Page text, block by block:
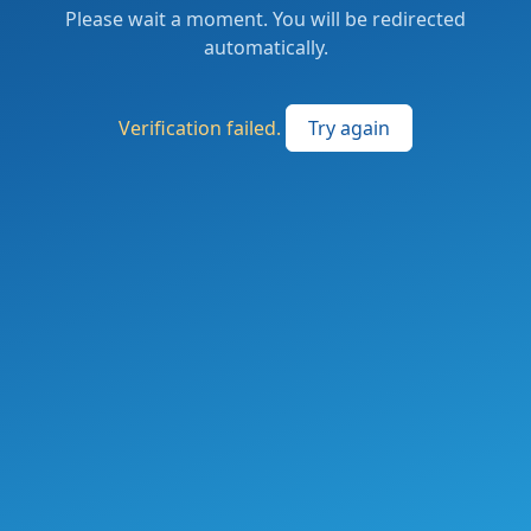
Please wait a moment. You will be redirected
automatically.
Verification failed. Try again